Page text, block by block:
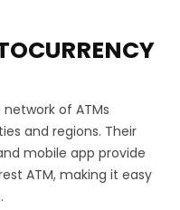
of ATMs
and regions. Their
mobile app provide
ATM, making it easy